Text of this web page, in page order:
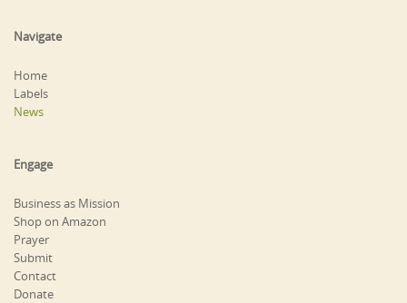
Navigate
Home
Labels
News
Engage
Business as Mission
Shop on Amazon
Prayer
Submit
Contact
Donate